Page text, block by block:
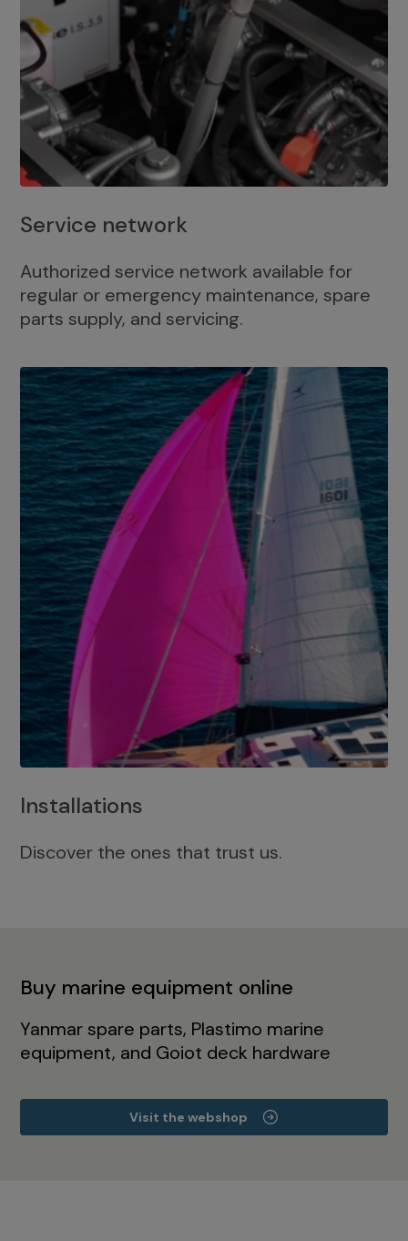
Service network
Authorized service network available for
regular or emergency maintenance, spare
parts supply, and servicing.
Installations
Discover the ones that trust us.
Buy marine equipment online
Yanmar spare parts, Plastimo marine
equipment, and Goiot deck hardware
Visit the webshop